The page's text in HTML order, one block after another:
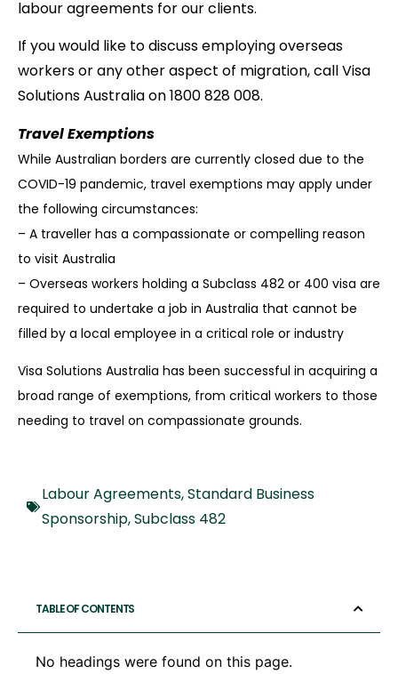
labour agreements for our clients.
If you would like to discuss employing overseas
workers or any other aspect of migration, call Visa
Solutions Australia on 1800 828 008.
Travel Exemptions
While Australian borders are currently closed due to the
COVID-19 pandemic, travel exemptions may apply under
the following circumstances:
– A traveller has a compassionate or compelling reason
to visit Australia
– Overseas workers holding a Subclass 482 or 400 visa are
required to undertake a job in Australia that cannot be
filled by a local employee in a critical role or industry
Visa Solutions Australia has been successful in acquiring a
broad range of exemptions, from critical workers to those
needing to travel on compassionate grounds.
Labour Agreements,Standard Business
Sponsorship,Subclass 482
TABLE OF CONTENTS
No headings were found on this page.